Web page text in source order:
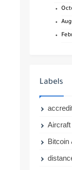
Labels
Bitcoin